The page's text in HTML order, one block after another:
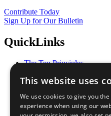
Contribute Today
Sign Up for Our Bulletin
QuickLinks
The Ten Principles
Our Participants
What You Can Do
Careers & Opportunities
This website uses
We use cookies to give you
experience when using our